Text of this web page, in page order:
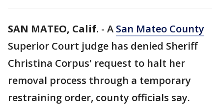
SAN MATEO, Calif. - A San Mateo County
Superior Court judge has denied Sheriff
Christina Corpus' request to halt her
removal process through a temporary
restraining order, county officials say.